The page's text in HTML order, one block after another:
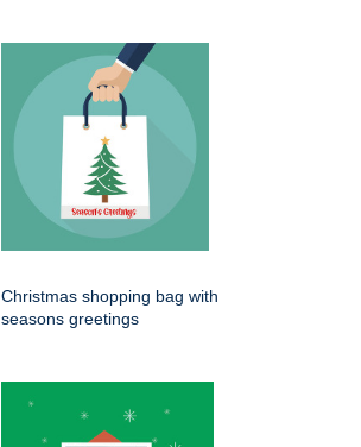
Christmas shopping bag with
seasons greetings